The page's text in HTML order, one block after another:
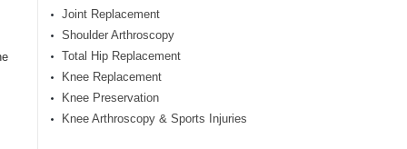
Joint Replacement
Shoulder Arthroscopy
Total Hip Replacement
Knee Replacement
Knee Preservation
Knee Arthroscopy & Sports Injuries